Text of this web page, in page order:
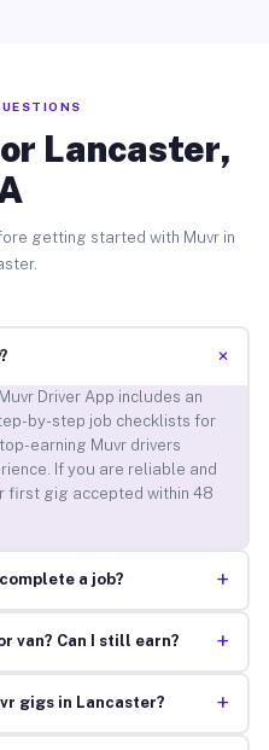
Lancaster,
getting started with Muvr in
+
Driver App includes an
by-step job checklists for
earning Muvr drivers
If you are reliable and
first gig accepted within 48
a job? +
van? Can I still earn? +
gigs in Lancaster? +